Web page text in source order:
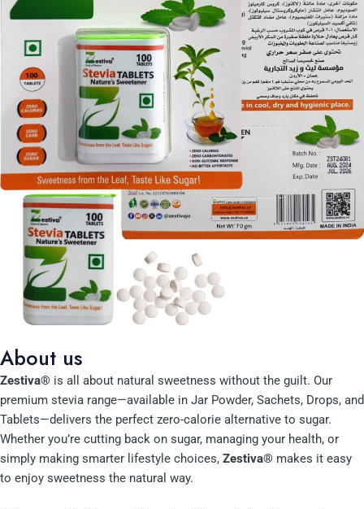
About us
Zestiva® is all about natural sweetness without the guilt. Our
premium stevia range—available in Jar Powder, Sachets, Drops, and
Tablets—delivers the perfect zero-calorie alternative to sugar.
Whether you’re cutting back on sugar, managing your health, or
simply making smarter lifestyle choices, Zestiva® makes it easy
to enjoy sweetness the natural way.